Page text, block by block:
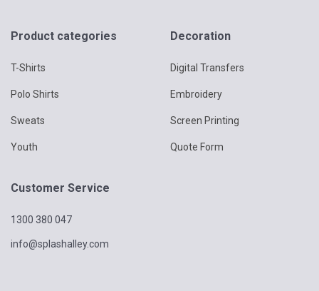
Product categories
T-Shirts
Polo Shirts
Sweats
Youth
Decoration
Digital Transfers
Embroidery
Screen Printing
Quote Form
Customer Service
1300 380 047
info@splashalley.com